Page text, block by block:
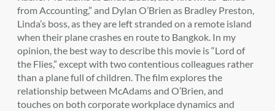
from Accounting,” and Dylan O’Brien as Bradley Preston,
Linda’s boss, as they are left stranded on a remote island
when their plane crashes en route to Bangkok. In my
opinion, the best way to describe this movie is “Lord of
the Flies,” except with two contentious colleagues rather
than a plane full of children. The film explores the
relationship between McAdams and O’Brien, and
touches on both corporate workplace dynamics and